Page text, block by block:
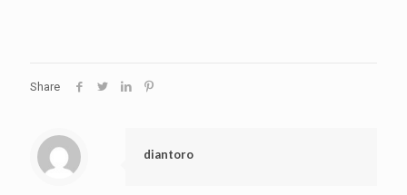
Share
diantoro